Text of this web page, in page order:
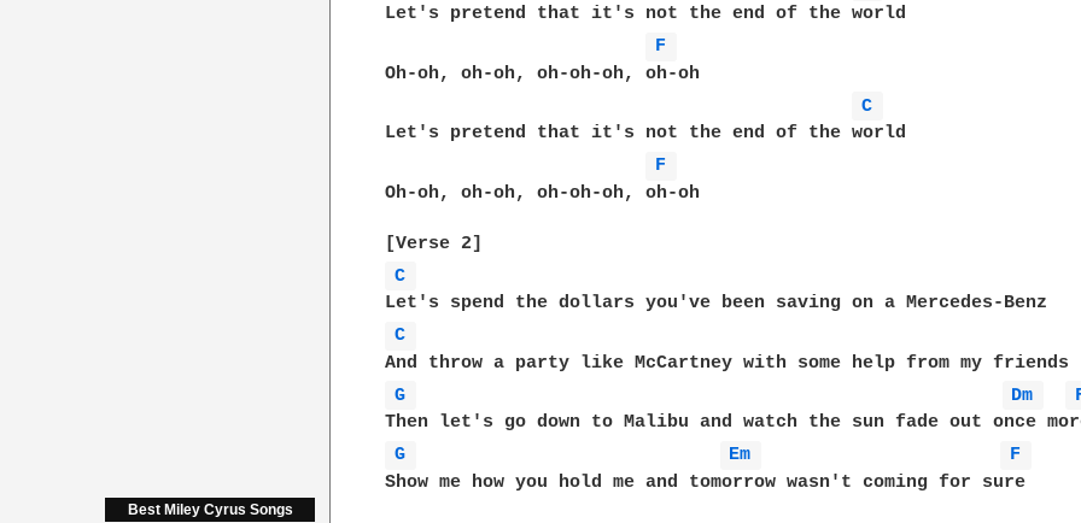
Best Miley Cyrus Songs
Let's pretend that it's not the end of the world
F
Oh-oh, oh-oh, oh-oh-oh, oh-oh
C
Let's pretend that it's not the end of the world
F
Oh-oh, oh-oh, oh-oh-oh, oh-oh
C
C
G Dm
G Em
F
Show me how you hold me and tomorrow wasn't coming for sure